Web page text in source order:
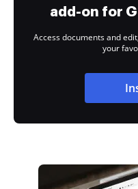
add-on for
Access documents and
your